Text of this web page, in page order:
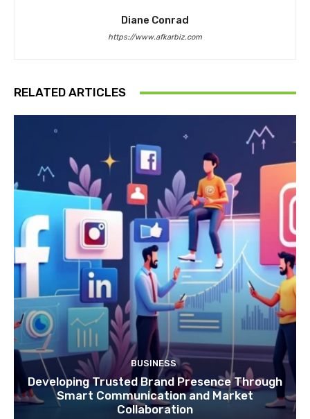
Diane Conrad
https://www.afkarbiz.com
RELATED ARTICLES
BUSINESS
Developing Trusted Brand Presence Through
Smart Communication and Market
Collaboration